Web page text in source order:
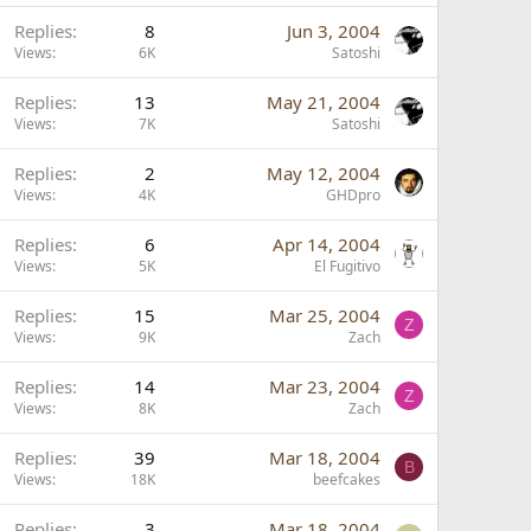
Replies 8
Views 6K
Jun 3, 2004
Satoshi
Replies 13
Views 7K
May 21, 2004
Satoshi
Replies 2
Views 4K
May 12, 2004
GHDpro
Replies 6
Views 5K
Apr 14, 2004
El Fugitivo
Replies 15
Views 9K
Mar 25, 2004
Zach
Z
Replies 14
Views 8K
Mar 23, 2004
Zach
Z
Replies 39
Views 18K
Mar 18, 2004
beefcakes
B